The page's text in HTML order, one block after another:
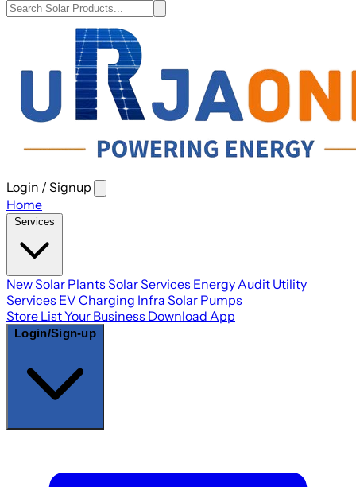
Login / Signup
main
Home
New Solar Plants Solar Services Energy Audit Utility
Services EV Charging Infra Solar Pumps
Store List Your Business Download App